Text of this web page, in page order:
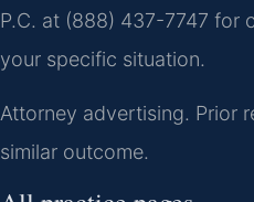
P.C. at (888) 437-7747 for
your specific situation.
Attorney advertising. Prior
similar outcome.